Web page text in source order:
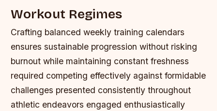
Workout Regimes
Crafting balanced weekly training calendars
ensures sustainable progression without risking
burnout while maintaining constant freshness
required competing effectively against formidable
challenges presented consistently throughout
athletic endeavors engaged enthusiastically